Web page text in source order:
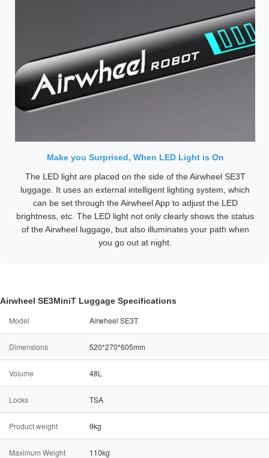
Make you Surprised, When LED Light is On
The LED light are placed on the side of the Airwheel SE3T
luggage. It uses an external intelligent lighting system, which
can be set through the Airwheel App to adjust the LED
brightness, etc. The LED light not only clearly shows the status
of the Airwheel luggage, but also illuminates your path when
you go out at night.
Airwheel SE3MiniT Luggage Specifications
Model Airwheel SE3T
Dimensions 520*270*605mm
Volume 48L
Locks TSA
Product weight 9kg
Maximum Weight 110kg